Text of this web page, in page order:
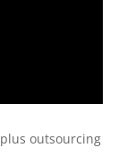
outsourcing